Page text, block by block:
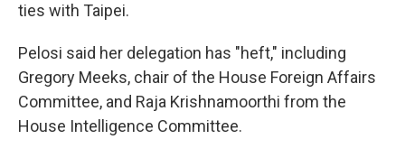
ties with Taipei.
Pelosi said her delegation has "heft," including
Gregory Meeks, chair of the House Foreign Affairs
Committee, and Raja Krishnamoorthi from the
House Intelligence Committee.